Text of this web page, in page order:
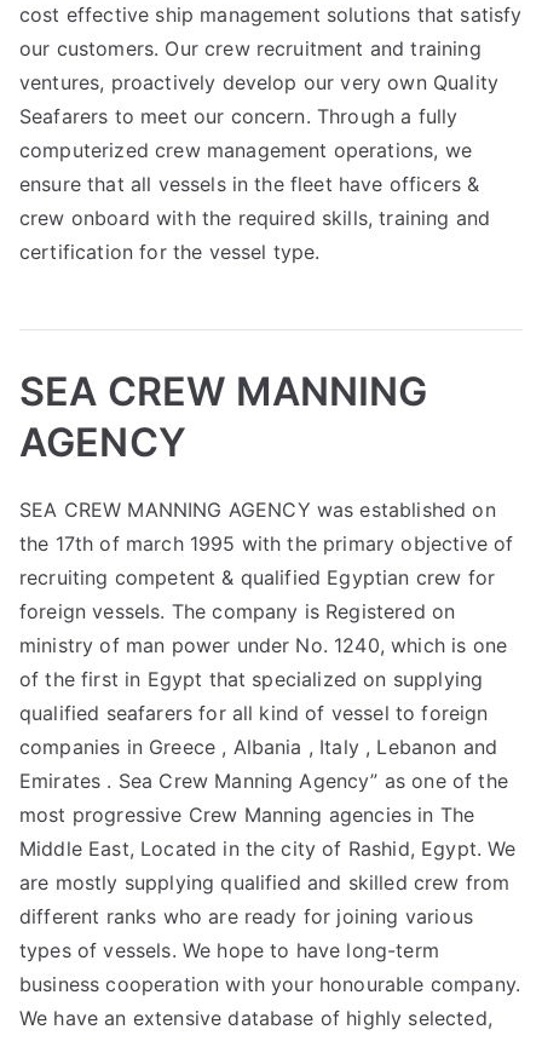
cost effective ship management solutions that satisfy
our customers. Our crew recruitment and training
ventures, proactively develop our very own Quality
Seafarers to meet our concern. Through a fully
computerized crew management operations, we
ensure that all vessels in the fleet have officers &
crew onboard with the required skills, training and
certification for the vessel type.
SEA CREW MANNING
AGENCY
SEA CREW MANNING AGENCY was established on
the 17th of march 1995 with the primary objective of
recruiting competent & qualified Egyptian crew for
foreign vessels. The company is Registered on
ministry of man power under No. 1240, which is one
of the first in Egypt that specialized on supplying
qualified seafarers for all kind of vessel to foreign
companies in Greece , Albania , Italy , Lebanon and
Emirates . Sea Crew Manning Agency” as one of the
most progressive Crew Manning agencies in The
Middle East, Located in the city of Rashid, Egypt. We
are mostly supplying qualified and skilled crew from
different ranks who are ready for joining various
types of vessels. We hope to have long-term
business cooperation with your honourable company.
We have an extensive database of highly selected,